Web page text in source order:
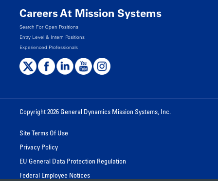
Careers At Mission Systems
Search For Open Positions
Entry Level & Intern Positions
Experienced Professionals
Copyright 2026 General Dynamics Mission Systems, Inc.
Site Terms Of Use
Privacy Policy
EU General Data Protection Regulation
Federal Employee Notices